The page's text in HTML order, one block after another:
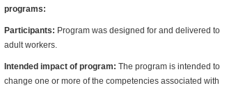
programs:
Participants: Program was designed for and delivered to
adult workers.
Intended impact of program: The program is intended to
change one or more of the competencies associated with